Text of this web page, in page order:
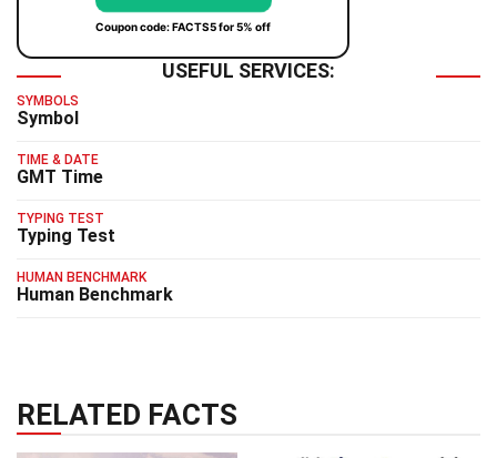
Coupon code: FACTS5 for 5% off
USEFUL SERVICES:
SYMBOLS
Symbol
TIME & DATE
GMT Time
TYPING TEST
Typing Test
HUMAN BENCHMARK
Human Benchmark
RELATED FACTS